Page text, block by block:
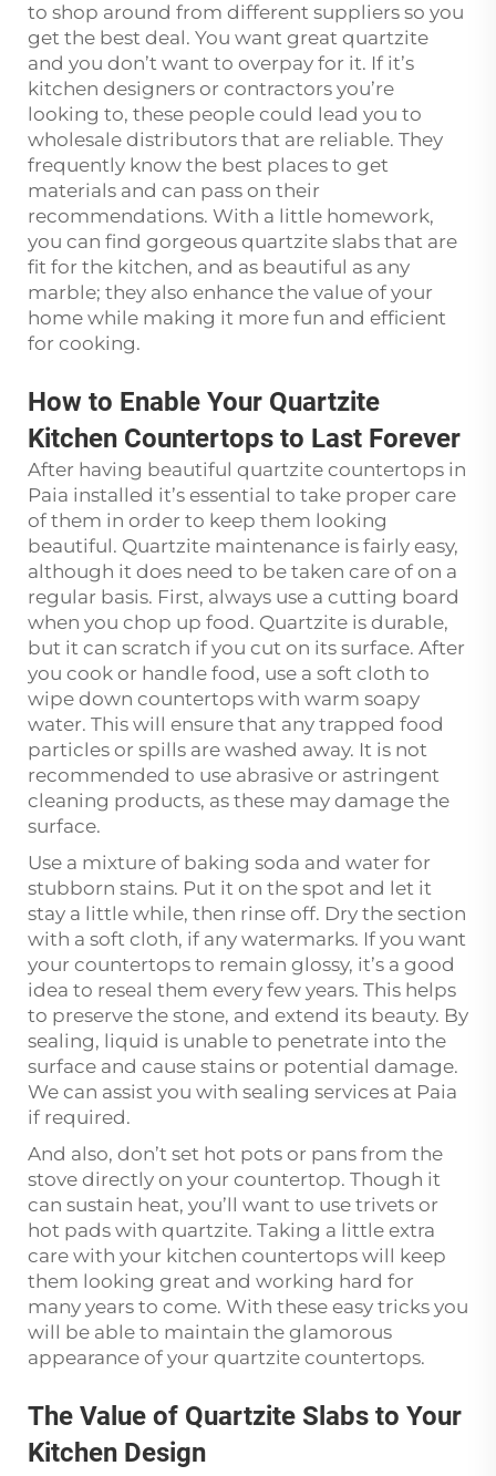
to shop around from different suppliers so you
get the best deal. You want great quartzite
and you don’t want to overpay for it. If it’s
kitchen designers or contractors you’re
looking to, these people could lead you to
wholesale distributors that are reliable. They
frequently know the best places to get
materials and can pass on their
recommendations. With a little homework,
you can find gorgeous quartzite slabs that are
fit for the kitchen, and as beautiful as any
marble; they also enhance the value of your
home while making it more fun and efficient
for cooking.
How to Enable Your Quartzite
Kitchen Countertops to Last Forever
After having beautiful quartzite countertops in
Paia installed it’s essential to take proper care
of them in order to keep them looking
beautiful. Quartzite maintenance is fairly easy,
although it does need to be taken care of on a
regular basis. First, always use a cutting board
when you chop up food. Quartzite is durable,
but it can scratch if you cut on its surface. After
you cook or handle food, use a soft cloth to
wipe down countertops with warm soapy
water. This will ensure that any trapped food
particles or spills are washed away. It is not
recommended to use abrasive or astringent
cleaning products, as these may damage the
surface.
Use a mixture of baking soda and water for
stubborn stains. Put it on the spot and let it
stay a little while, then rinse off. Dry the section
with a soft cloth, if any watermarks. If you want
your countertops to remain glossy, it’s a good
idea to reseal them every few years. This helps
to preserve the stone, and extend its beauty. By
sealing, liquid is unable to penetrate into the
surface and cause stains or potential damage.
We can assist you with sealing services at Paia
if required.
And also, don’t set hot pots or pans from the
stove directly on your countertop. Though it
can sustain heat, you’ll want to use trivets or
hot pads with quartzite. Taking a little extra
care with your kitchen countertops will keep
them looking great and working hard for
many years to come. With these easy tricks you
will be able to maintain the glamorous
appearance of your quartzite countertops.
The Value of Quartzite Slabs to Your
Kitchen Design